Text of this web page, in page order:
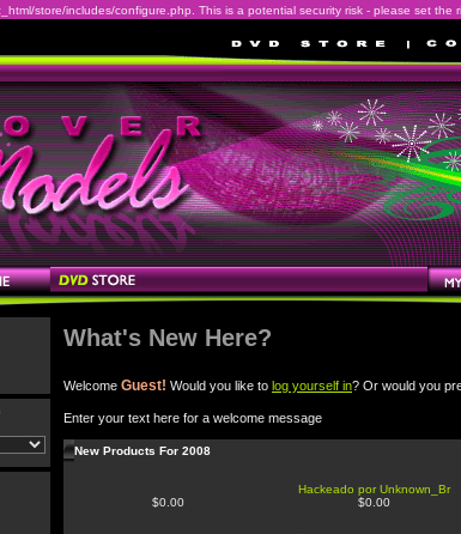
store/includes/configure.php. This is a potential security risk - please set the
What's New Here?
Welcome Guest! Would you like to log yourself in? Or would you
Enter your text here for a welcome message
New Products For 2008
$0.00
Hackeado por Unknown_Br
$0.00